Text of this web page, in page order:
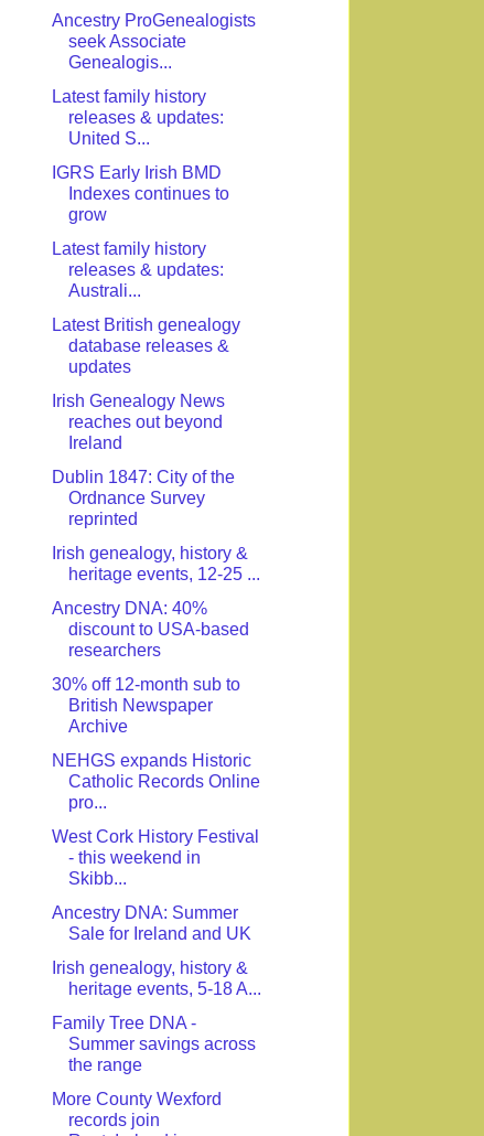
Ancestry ProGenealogists
seek Associate
Genealogis...
Latest family history
releases & updates:
United S...
IGRS Early Irish BMD
Indexes continues to
grow
Latest family history
releases & updates:
Australi...
Latest British genealogy
database releases &
updates
Irish Genealogy News
reaches out beyond
Ireland
Dublin 1847: City of the
Ordnance Survey
reprinted
Irish genealogy, history &
heritage events, 12-25 ...
Ancestry DNA: 40%
discount to USA-based
researchers
30% off 12-month sub to
British Newspaper
Archive
NEHGS expands Historic
Catholic Records Online
pro...
West Cork History Festival
- this weekend in
Skibb...
Ancestry DNA: Summer
Sale for Ireland and UK
Irish genealogy, history &
heritage events, 5-18 A...
Family Tree DNA -
Summer savings across
the range
More County Wexford
records join